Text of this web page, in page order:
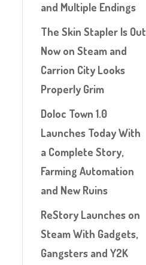
and Multiple Endings
The Skin Stapler Is Out
Now on Steam and
Carrion City Looks
Properly Grim
Doloc Town 1.0
Launches Today With
a Complete Story,
Farming Automation
and New Ruins
ReStory Launches on
Steam With Gadgets,
Gangsters and Y2K